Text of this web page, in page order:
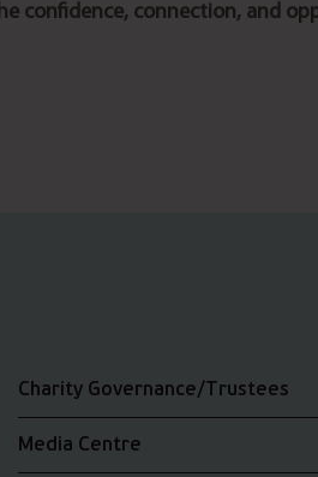
confidence, connection, and
Charity Governance/Trustees
Media Centre